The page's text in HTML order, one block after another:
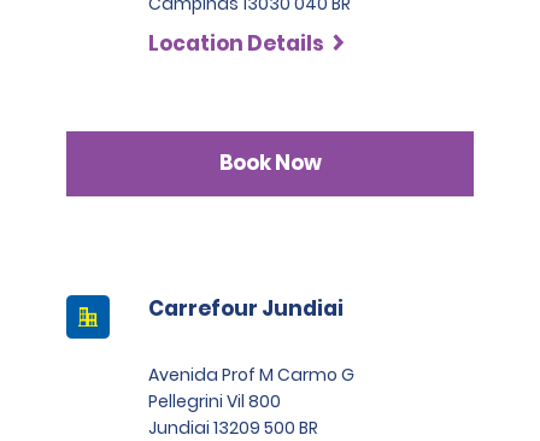
Location Details
Book Now
Carrefour Jundiai
Avenida Prof M Carmo G
Pellegrini Vil 800
Jundiai 13209 500 BR